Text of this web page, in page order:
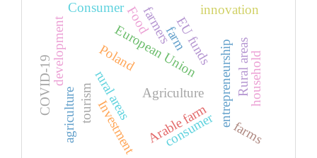
Poland
rural areas
tourism Agriculture entrepreneurship
agriculture
European Union Rural areas
EU funds
Arable farm
development
consumer
farm
Consumer innovation
household
farms
Investment
COVID-19
farmers
Food